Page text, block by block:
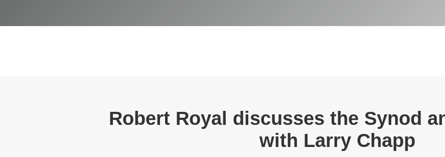
Robert Royal discusses the Synod
with Larry Chapp